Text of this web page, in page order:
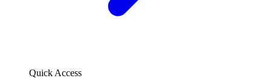
Quick Access